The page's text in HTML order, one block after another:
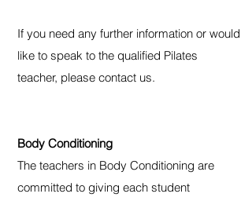
If you need any further information or would
like to speak to the qualified Pilates
teacher, please contact us.
Body Conditioning
The teachers in Body Conditioning are
committed to giving each student